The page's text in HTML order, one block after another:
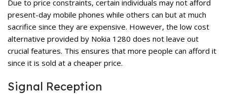
Due to price constraints, certain individuals may not afford
present-day mobile phones while others can but at much
sacrifice since they are expensive. However, the low cost
alternative provided by Nokia 1280 does not leave out
crucial features. This ensures that more people can afford it
since it is sold at a cheaper price.
Signal Reception